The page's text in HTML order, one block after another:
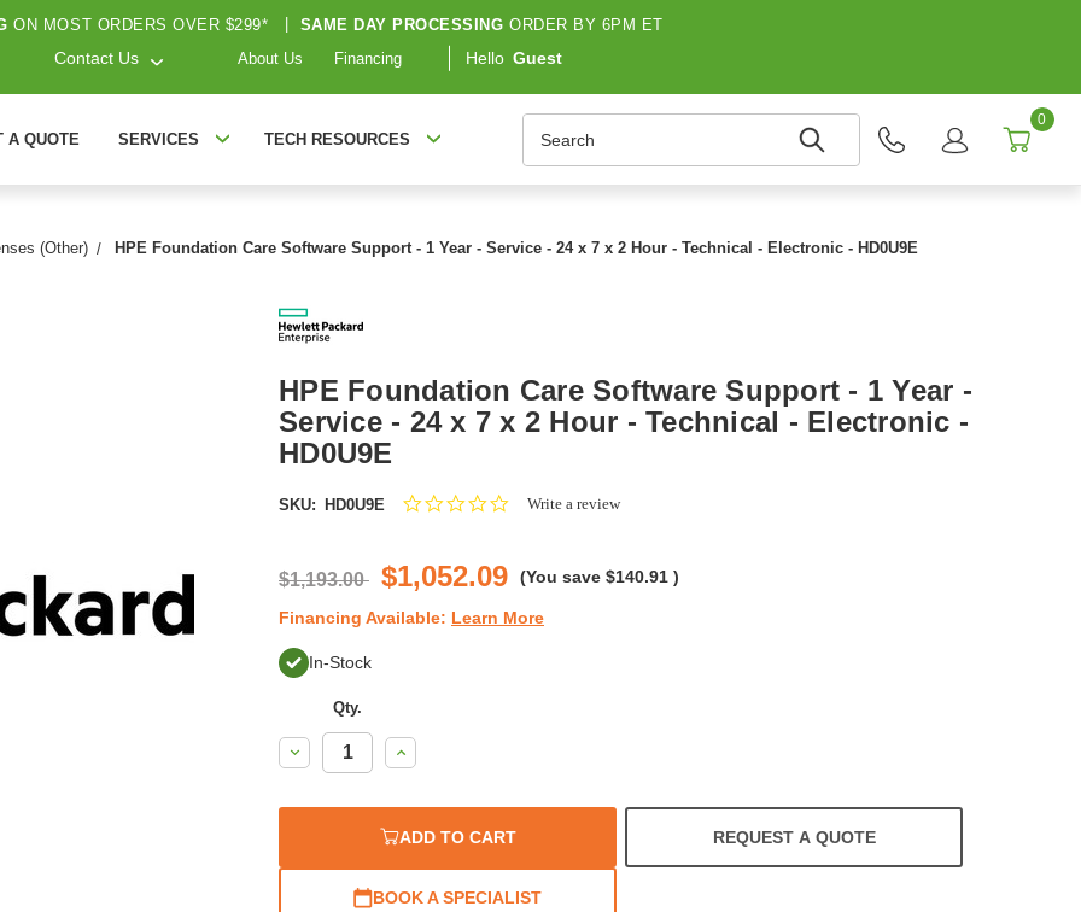
ON MOST ORDERS OVER $299* SAME DAY PROCESSING ORDER BY 6PM ET
Contact Us About Us Financing Hello Guest
A QUOTE SERVICES TECH RESOURCES
0
(Other) HPE Foundation Care Software Support - 1 Year - Service - 24 x 7 x 2 Hour - Technical - Electronic - HD0U9E
HPE Foundation Care Software Support - 1 Year -
Service - 24 x 7 x 2 Hour - Technical - Electronic -
HD0U9E
SKU: HD0U9E
0.0Write a review
$1,193.00 $1,052.09 (You save $140.91 )
Financing Available: Learn More
In-Stock
Qty.
Decrease
Quantity:
Increase
Quantity:
ADD TO CART REQUEST A QUOTE
BOOK A SPECIALIST